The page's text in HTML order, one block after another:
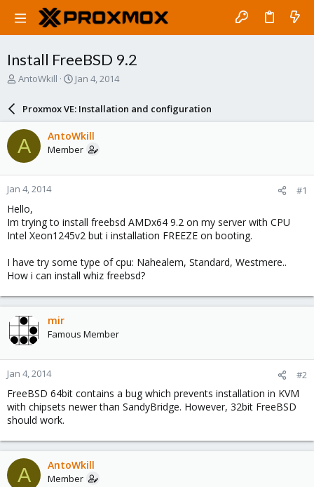
Install FreeBSD 9.2
T
a
d
s
t
a
r
t
e
r
AntoWkill
S
a
r
d
a
e
Jan 4, 2014
Proxmox VE: Installation and configuration
A AntoWkill
Member
Jan 4, 2014 #1
Hello,
Im trying to install freebsd AMDx64 9.2 on my server with CPU
Intel Xeon1245v2 but i installation FREEZE on booting.
I have try some type of cpu: Nahealem, Standard, Westmere..
How i can install whiz freebsd?
mir
Famous Member
Jan 4, 2014 #2
FreeBSD 64bit contains a bug which prevents installation in KVM
with chipsets newer than SandyBridge. However, 32bit FreeBSD
should work.
A AntoWkill
Member